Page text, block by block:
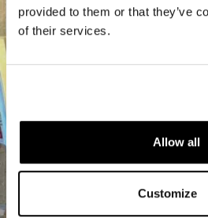
provided to them or that they’ve
of their services.
Allow all
Customize